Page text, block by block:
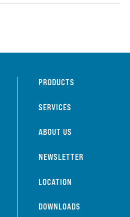
PRODUCTS
SERVICES
ABOUT US
NEWSLETTER
LOCATION
DOWNLOADS